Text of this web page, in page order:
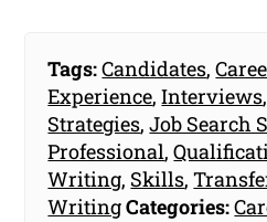
Tags:Candidates,
Experience,Interviews
Strategies,Job Search
Professional,
Writing, Skills,
WritingCategories: